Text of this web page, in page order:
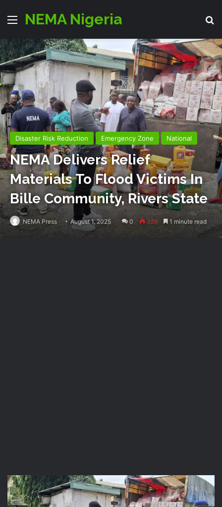
Menu
NEMA Nigeria
Disaster Risk Reduction Emergency Zone National
NEMA Delivers Relief
Materials To Flood Victims In
Bille Community, Rivers State
NEMA Press August 1, 2025 0 326 1 minute read